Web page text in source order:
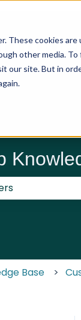
These cookies
other media.
our site. But in
Base